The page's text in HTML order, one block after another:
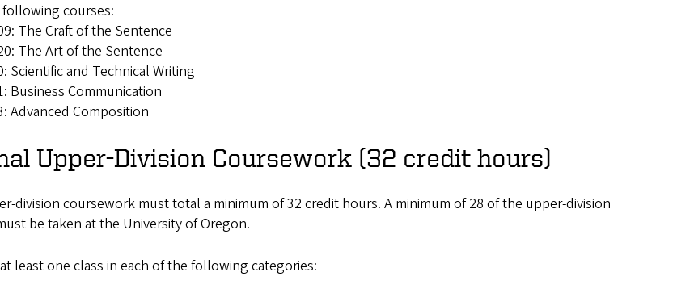
courses:
The Craft of the Sentence
The Art of the Sentence
Scientific and Technical Writing
Business Communication
Advanced Composition
Upper-Division Coursework (32 credit hours)
division coursework must total a minimum of 32 credit hours. A minimum of 28 of the upper-division
be taken at the University of Oregon.
least one class in each of the following categories: